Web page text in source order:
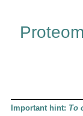
Important hint: To